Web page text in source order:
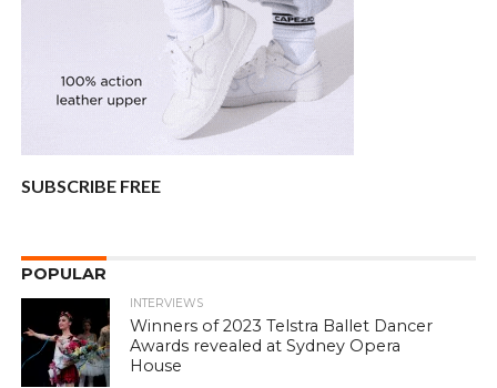
SUBSCRIBE FREE
POPULAR
INTERVIEWS
Winners of 2023 Telstra Ballet Dancer
Awards revealed at Sydney Opera
House